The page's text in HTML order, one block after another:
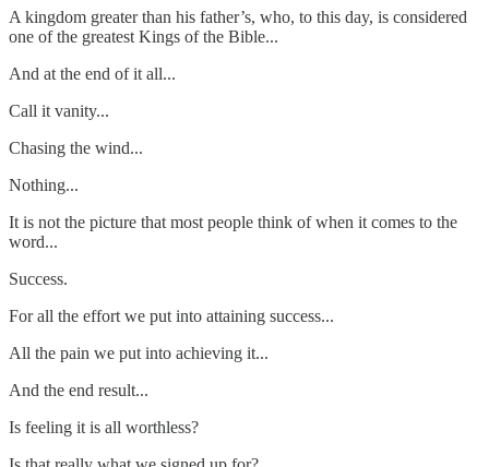
A kingdom greater than his father’s, who, to this day, is considered
one of the greatest Kings of the Bible...
And at the end of it all...
Call it vanity...
Chasing the wind...
Nothing...
It is not the picture that most people think of when it comes to the
word...
Success.
For all the effort we put into attaining success...
All the pain we put into achieving it...
And the end result...
Is feeling it is all worthless?